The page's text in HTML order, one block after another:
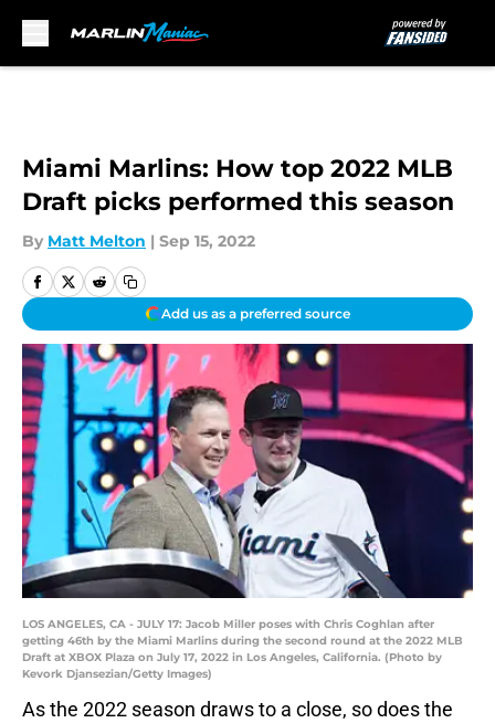
Miami Marlins: How top 2022 MLB
Draft picks performed this season
By Matt Melton | Sep 15, 2022
Add us as a preferred source
LOS ANGELES, CA - JULY 17: Jacob Miller poses with Chris Coghlan after
getting 46th by the Miami Marlins during the second round at the 2022 MLB
Draft at XBOX Plaza on July 17, 2022 in Los Angeles, California. (Photo by
Kevork Djansezian/Getty Images)
As the 2022 season draws to a close, so does the